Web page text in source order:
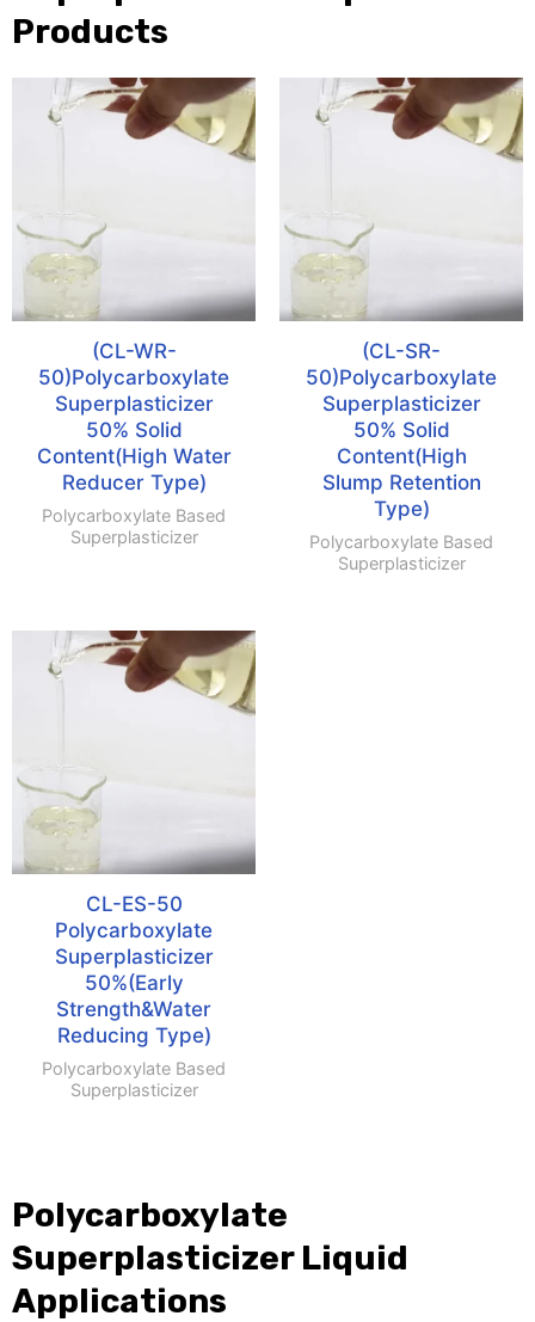
Products
(CL-WR-
50)Polycarboxylate
Superplasticizer
50% Solid
Content(High Water
Reducer Type)
Polycarboxylate Based
Superplasticizer
(CL-SR-
50)Polycarboxylate
Superplasticizer
50% Solid
Content(High
Slump Retention
Type)
Polycarboxylate Based
Superplasticizer
CL-ES-50
Polycarboxylate
Superplasticizer
50%(Early
Strength&Water
Reducing Type)
Polycarboxylate Based
Superplasticizer
Polycarboxylate
Superplasticizer Liquid
Applications